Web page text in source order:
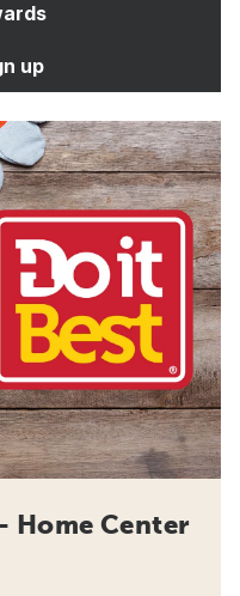
up
Home Center